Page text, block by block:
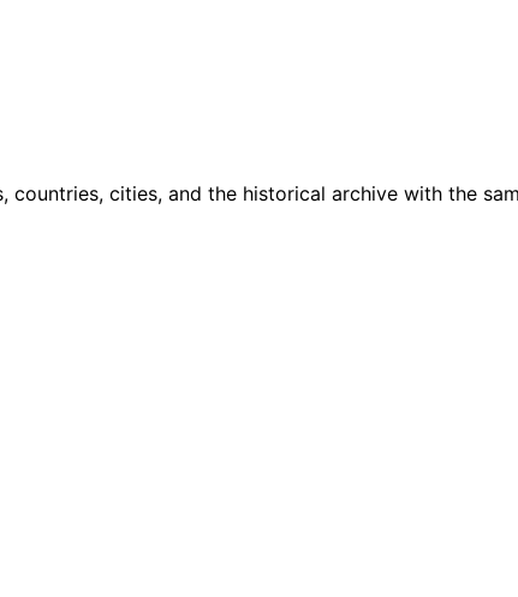
cities, and the historical archive with the